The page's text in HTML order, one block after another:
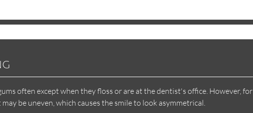
often except when they floss or are at the dentist's office. However, for
be uneven, which causes the smile to look asymmetrical.